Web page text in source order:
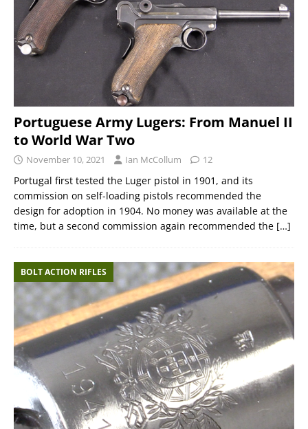
Portuguese Army Lugers: From Manuel II
to World War Two
November 10, 2021 Ian McCollum 12
Portugal first tested the Luger pistol in 1901, and its
commission on self-loading pistols recommended the
design for adoption in 1904. No money was available at the
time, but a second commission again recommended the […]
BOLT ACTION RIFLES